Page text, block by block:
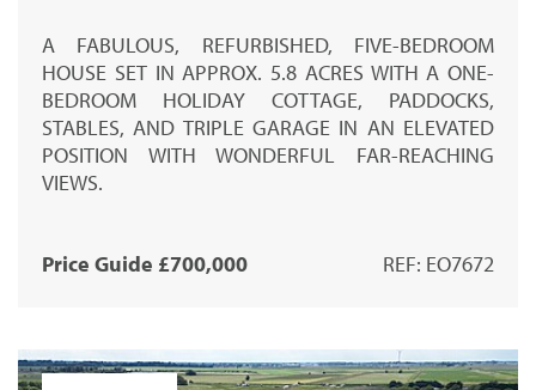
A FABULOUS, REFURBISHED, FIVE-BEDROOM
HOUSE SET IN APPROX. 5.8 ACRES WITH A ONE-
BEDROOM HOLIDAY COTTAGE, PADDOCKS,
STABLES, AND TRIPLE GARAGE IN AN ELEVATED
POSITION WITH WONDERFUL FAR-REACHING
VIEWS.
Price Guide £700,000 REF: EO7672